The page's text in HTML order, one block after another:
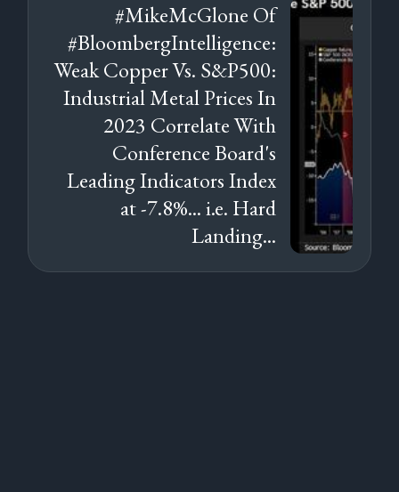
#MikeMcGlone Of
#BloombergIntelligence:
Weak Copper Vs. S&P500:
Industrial Metal Prices In
2023 Correlate With
Conference Board's
Leading Indicators Index
at -7.8%... i.e. Hard
Landing...